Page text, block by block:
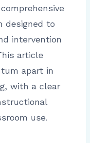
designed to
intervention
article
apart in
with a clear
use.